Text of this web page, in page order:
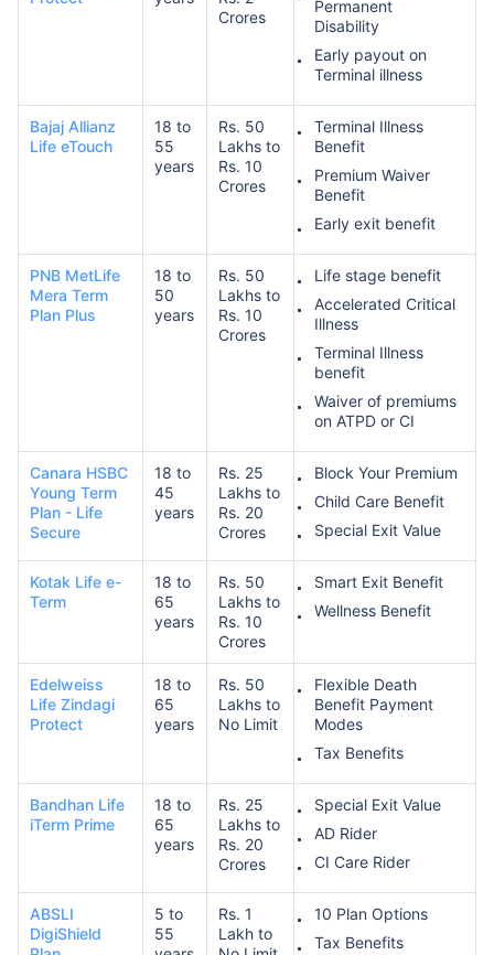
Crores
Permanent
Disability
Early payout on
Terminal illness
Bajaj Allianz
Life eTouch
18 to
55
years
Rs. 50
Lakhs to
Rs. 10
Crores
Terminal Illness
Benefit
Premium Waiver
Benefit
Early exit benefit
PNB MetLife
Mera Term
Plan Plus
18 to
50
years
Rs. 50
Lakhs to
Rs. 10
Crores
Life stage benefit
Accelerated Critical
Illness
Terminal Illness
benefit
Waiver of premiums
on ATPD or CI
Canara HSBC
Young Term
Plan - Life
Secure
18 to
45
years
Rs. 25
Lakhs to
Rs. 20
Crores
Block Your Premium
Child Care Benefit
Special Exit Value
Kotak Life e-
Term
18 to
65
years
Rs. 50
Lakhs to
Rs. 10
Crores
Smart Exit Benefit
Wellness Benefit
Edelweiss
Life Zindagi
Protect
18 to
65
years
Rs. 50
Lakhs to
No Limit
Flexible Death
Benefit Payment
Modes
Tax Benefits
Bandhan Life
iTerm Prime
18 to
65
years
Rs. 25
Lakhs to
Rs. 20
Crores
Special Exit Value
AD Rider
CI Care Rider
ABSLI
DigiShield
5 to
55
Rs. 1
Lakh to
10 Plan Options
Tax Benefits
How age affects
Term Insurance Premiums
24 Years
₹ 434/Month
34 Years
₹ 630/Month *
44 Years